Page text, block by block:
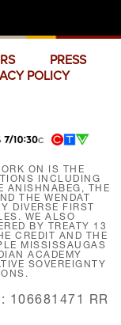
PRESS
POLICY
ON IS THE
INCLUDING
ANISHNABEG, THE
THE WENDAT
DIVERSE FIRST
WE ALSO
BY TREATY 13
CREDIT AND THE
MISSISSAUGAS
ACADEMY
SOVEREIGNTY
106681471 RR